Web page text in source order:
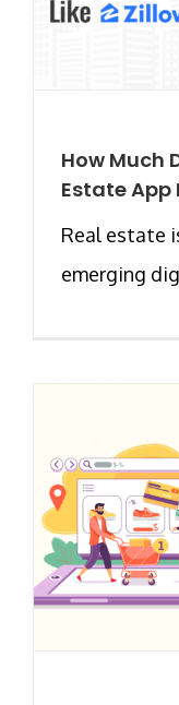
How Much
Estate App
Real estate
emerging